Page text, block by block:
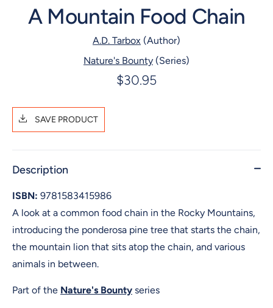
A Mountain Food Chain
A.D. Tarbox (Author)
Nature's Bounty (Series)
$30.95
SAVE PRODUCT
Description
ISBN: 9781583415986
A look at a common food chain in the Rocky Mountains,
introducing the ponderosa pine tree that starts the chain,
the mountain lion that sits atop the chain, and various
animals in between.
Part of the Nature's Bounty series